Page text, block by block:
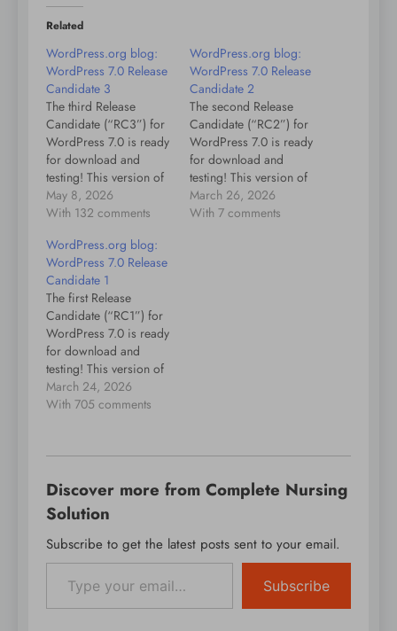
Related
WordPress.org blog:
WordPress 7.0 Release
Candidate 3
The third Release
Candidate (“RC3”) for
WordPress 7.0 is ready
for download and
testing! This version of
the WordPress software
is under development.
run, or test this version
of WordPress on
production or mission-
critical websites.
Instead, it’s
recommended that you
evaluate RC3 on a test
server…
May 8, 2026
With 132 comments
WordPress.org blog:
WordPress 7.0 Release
Candidate 2
The second Release
Candidate (“RC2”) for
WordPress 7.0 is ready
for download and
testing! This version of
the WordPress software
is under development.
March 26, 2026
With 7 comments
WordPress.org blog:
WordPress 7.0 Release
Candidate 1
The first Release
Candidate (“RC1”) for
WordPress 7.0 is ready
for download and
testing! This version of
the WordPress software
is still under
this version of
production or mission-
critical websites.
recommended to
evaluate RC1 on a test
server…
March 24, 2026
With 705 comments
Discover more from Complete Nursing
Solution
Subscribe to get the latest posts sent to your email.
Type your email…
Subscribe